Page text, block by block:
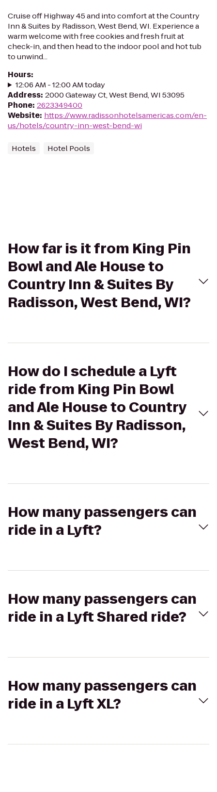
Cruise off Highway 45 and into comfort at the Country
Inn & Suites by Radisson, West Bend, WI. Experience a
warm welcome with free cookies and fresh fruit at
check-in, and then head to the indoor pool and hot tub
to unwind...
Hours:
12:06 AM - 12:00 AM today
Address: 2000 Gateway Ct, West Bend, WI 53095
Phone: 2623349400
Website: https://www.radissonhotelsamericas.com/en-
us/hotels/country-inn-west-bend-wi
Hotels Hotel Pools
How far is it from King Pin
Bowl and Ale House to
Country Inn & Suites By
Radisson, West Bend, WI?
How do I schedule a Lyft
ride from King Pin Bowl
and Ale House to Country
Inn & Suites By Radisson,
West Bend, WI?
How many passengers can
ride in a Lyft?
How many passengers can
ride in a Lyft Shared ride?
How many passengers can
ride in a Lyft XL?